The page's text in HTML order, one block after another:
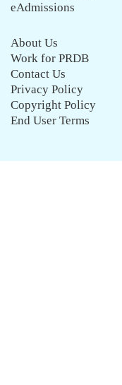
eAdmissions
About Us
Work for PRDB
Contact Us
Privacy Policy
Copyright Policy
End User Terms